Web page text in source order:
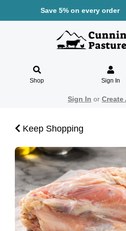
Save 5% on every order
Shop Sign In
Sign In or
Keep Shopping